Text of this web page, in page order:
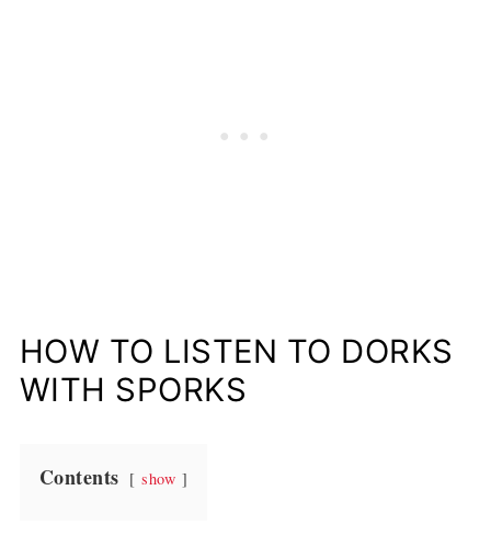
HOW TO LISTEN TO DORKS
WITH SPORKS
Contents show